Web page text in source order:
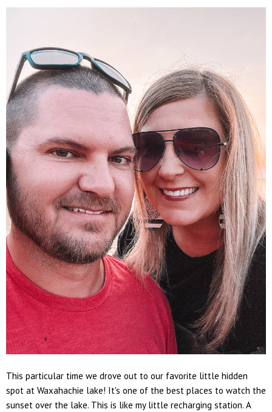
This particular time we drove out to our favorite little hidden
spot at Waxahachie lake! It's one of the best places to watch the
sunset over the lake. This is like my little recharging station. A